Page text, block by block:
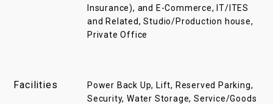
Insurance), and E-Commerce, IT/ITES
and Related, Studio/Production house,
Private Office
Facilities
Power Back Up, Lift, Reserved Parking,
Security, Water Storage, Service/Goods